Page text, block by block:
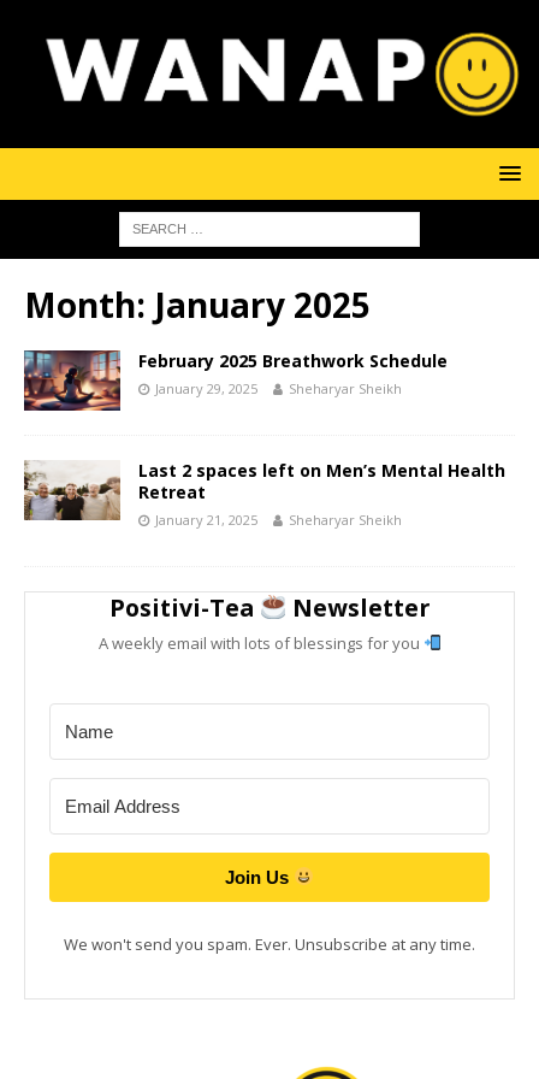
Month: January 2025
February 2025 Breathwork Schedule
January 29, 2025 Sheharyar Sheikh
Last 2 spaces left on Men’s Mental Health
Retreat
January 21, 2025 Sheharyar Sheikh
Positivi-Tea Newsletter
A weekly email with lots of blessings for you
Join Us
We won't send you spam. Ever. Unsubscribe at any time.